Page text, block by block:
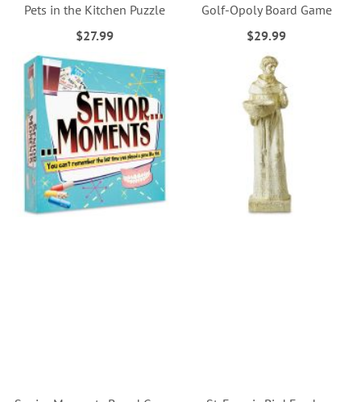
Pets in the Kitchen Puzzle
$27.99
Golf-Opoly Board Game
$29.99